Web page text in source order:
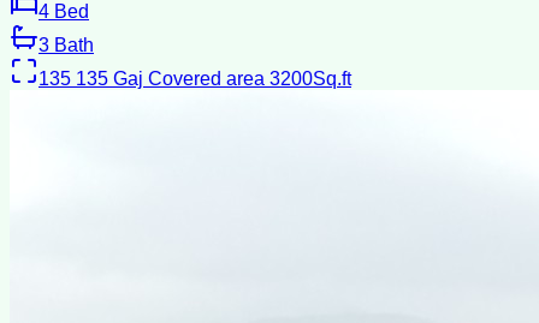
4 Bed
3 Bath
135 135 Gaj Covered area 3200Sq.ft